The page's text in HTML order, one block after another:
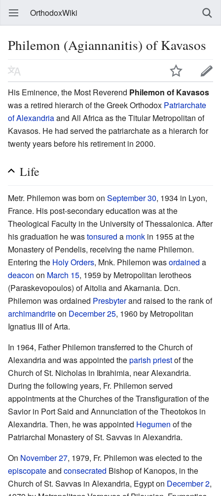
OrthodoxWiki
Philemon (Agiannanitis) of Kavasos
His Eminence, the Most Reverend Philemon of Kavasos
was a retired hierarch of the Greek Orthodox Patriarchate
of Alexandriaand All Africa as the Titular Metropolitan of
Kavasos. He had served the patriarchate as a hierarch for
twenty years before his retirement in 2000.
Life
Metr. Philemon was born on September 30, 1934 in Lyon,
France. His post-secondary education was at the
Theological Faculty in the University of Thessalonica. After
his graduation he wastonsured a monk in 1955 at the
Monastery of Pendelis, receiving the name Philemon.
Entering the Holy Orders, Mnk. Philemon wasordained a
deacon on March 15, 1959 by Metropolitan Ierotheos
(Paraskevopoulos) of Aitolia and Akarnania. Dcn.
Philemon was ordained Presbyterand raised to the rank of
archimandriteon December 25, 1960 by Metropolitan
Ignatius III of Arta.
In 1964, Father Philemon transferred to the Church of
Alexandria and was appointed theparish priestof the
Church of St. Nicholas in Ibrahimia, near Alexandria.
During the following years, Fr. Philemon served
appointments at the Churches of the Transfiguration of the
Savior in Port Said and Annunciation of the Theotokos in
Alexandria. Then, he was appointed Hegumen of the
Patriarchal Monastery of St. Savvas in Alexandria.
On November 27, 1979, Fr. Philemon was elected to the
episcopateand consecrated Bishop of Kanopos, in the
Church of St. Savvas in Alexandria, Egypt on December 2,